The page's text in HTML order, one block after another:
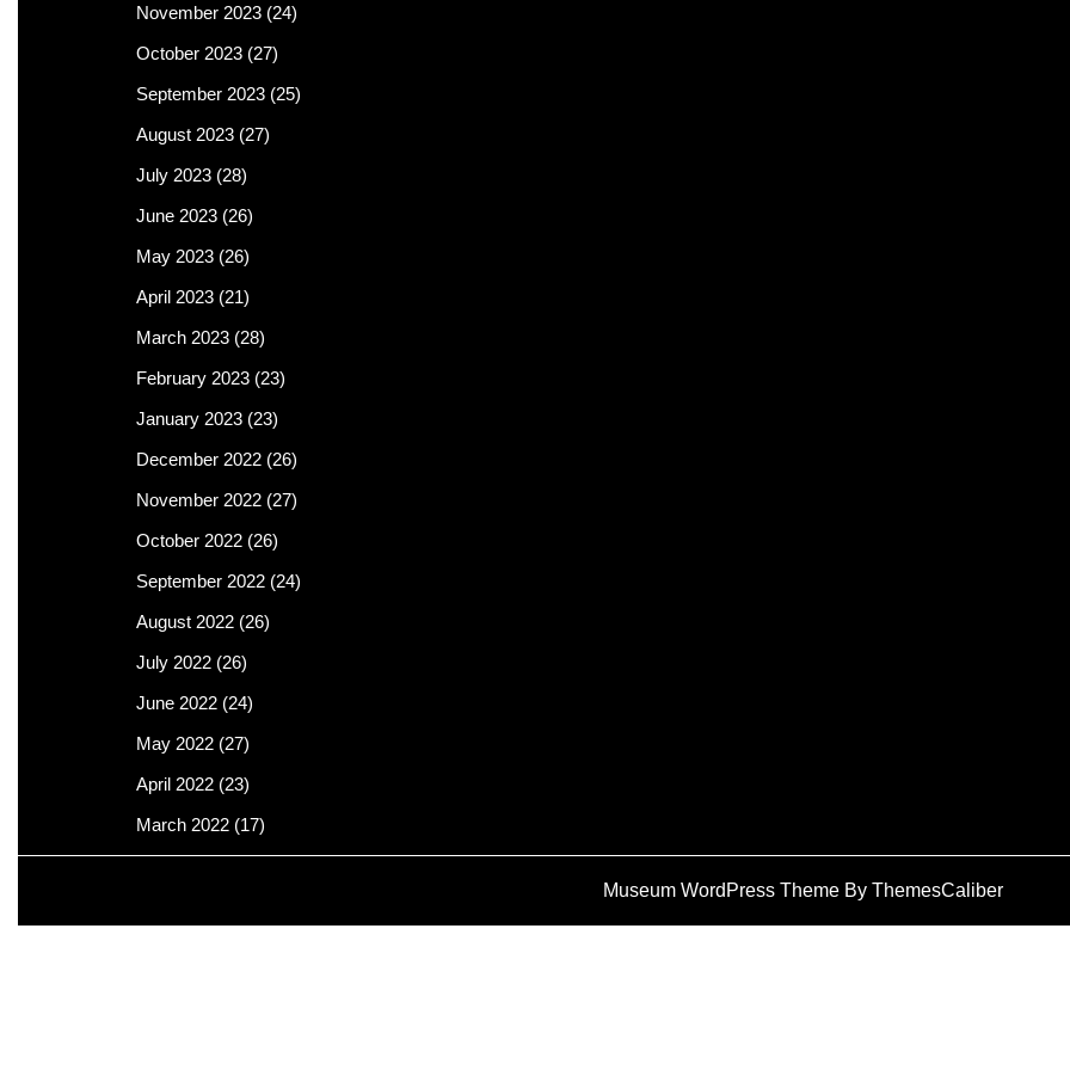
November 2023 (24)
October 2023 (27)
September 2023 (25)
August 2023 (27)
July 2023 (28)
June 2023 (26)
May 2023 (26)
April 2023 (21)
March 2023 (28)
February 2023 (23)
January 2023 (23)
December 2022 (26)
November 2022 (27)
October 2022 (26)
September 2022 (24)
August 2022 (26)
July 2022 (26)
June 2022 (24)
May 2022 (27)
April 2022 (23)
March 2022 (17)
Museum WordPress ThemeBy ThemesCaliber